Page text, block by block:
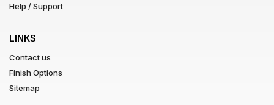
Help / Support
LINKS
Contact us
Finish Options
Sitemap